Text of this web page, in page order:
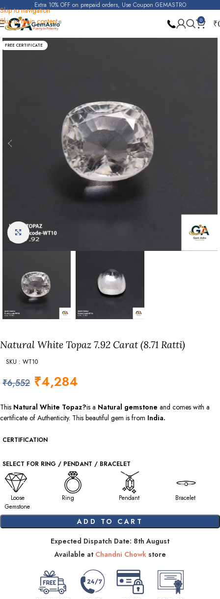
Skip to navigation
Skip to main content
Extra 10% OFF on prepaid orders, Use Coupon GEMASTRO
0 ₹
Home White Topaz
FREE CERTIFICATE
Click to enlarge
Natural White Topaz 7.92 Carat (8.71 Ratti)
SKU : WT10
₹6,552 ₹4,284
This Natural White Topaz?is a Natural gemstone and comes with a
certificate of Authenticity. This beautiful gem is from India.
CERTIFICATION
SELECT FOR RING / PENDANT / BRACELET
Loose
Gemstone
Ring Pendant Bracelet
ADD TO CART
Expected Dispatch Date: 8th August
Available at Chandni Chowkstore